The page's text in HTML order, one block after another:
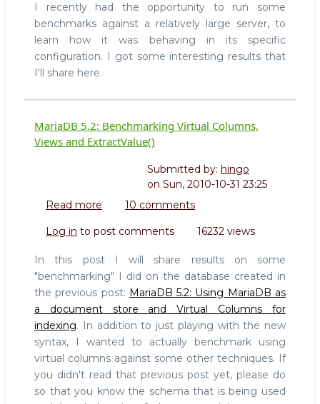
large
server
I recently had the opportunity to run some
benchmarks against a relatively large server, to
learn how it was behaving in its specific
configuration. I got some interesting results that
I'll share here.
MariaDB 5.2: Benchmarking Virtual Columns,
Views and ExtractValue()
Submitted by: hingo
on Sun, 2010-10-31 23:25
Read more about
5.2:
Virtual
Columns,
Views
and
ExtractValue()
10 comments
Log in to post comments 16232 views
In this post I will share results on some
"benchmarking" I did on the database created in
the previous post: MariaDB 5.2: Using MariaDB as
a document store and Virtual Columns for
indexing. In addition to just playing with the new
syntax, I wanted to actually benchmark using
virtual columns against some other techniques. If
you didn't read that previous post yet, please do
so that you know the schema that is being used